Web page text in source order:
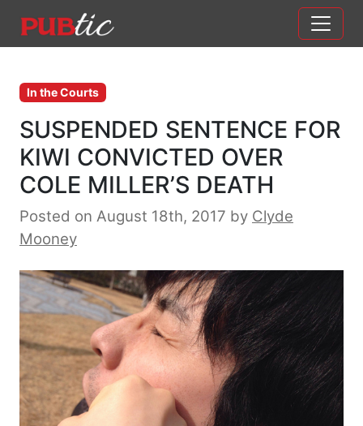
Main Navigation
In the Courts
SUSPENDED SENTENCE FOR
KIWI CONVICTED OVER
COLE MILLER’S DEATH
Posted on August 18th, 2017 by Clyde
Mooney